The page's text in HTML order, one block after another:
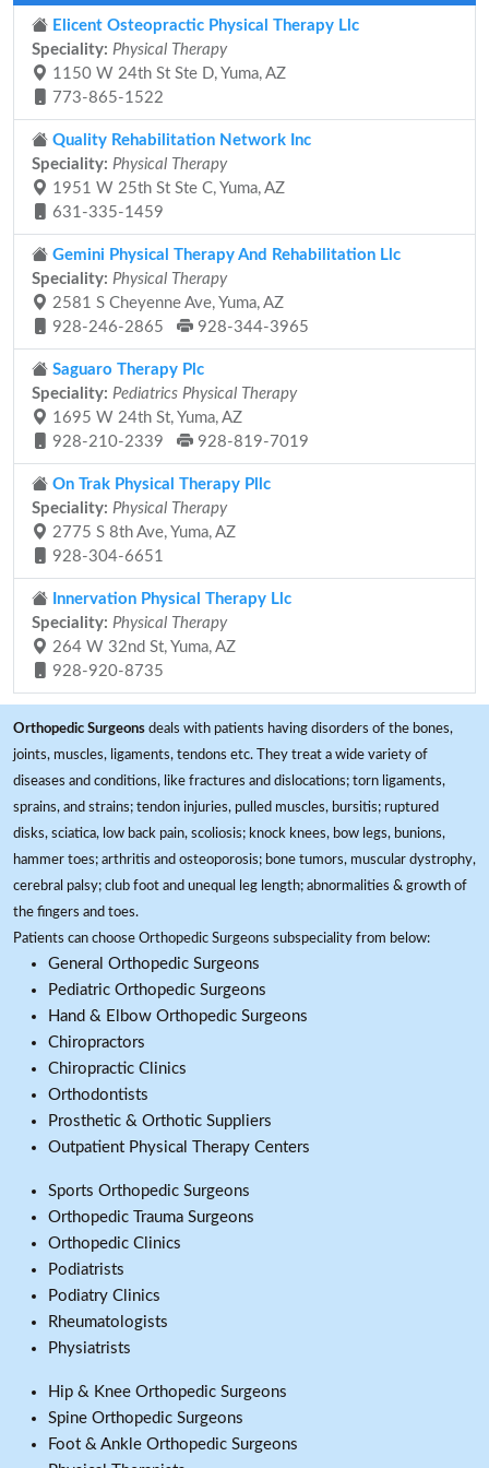
Elicent Osteopractic Physical Therapy Llc
Speciality: Physical Therapy
1150 W 24th St Ste D, Yuma, AZ
773-865-1522
Quality Rehabilitation Network Inc
Speciality: Physical Therapy
1951 W 25th St Ste C, Yuma, AZ
631-335-1459
Gemini Physical Therapy And Rehabilitation Llc
Speciality: Physical Therapy
2581 S Cheyenne Ave, Yuma, AZ
928-246-2865
928-344-3965
Saguaro Therapy Plc
Speciality: Pediatrics Physical Therapy
1695 W 24th St, Yuma, AZ
928-210-2339
928-819-7019
On Trak Physical Therapy Pllc
Speciality: Physical Therapy
2775 S 8th Ave, Yuma, AZ
928-304-6651
Innervation Physical Therapy Llc
Speciality: Physical Therapy
264 W 32nd St, Yuma, AZ
928-920-8735
Orthopedic Surgeons deals with patients having disorders of the bones,
joints, muscles, ligaments, tendons etc. They treat a wide variety of
diseases and conditions, like fractures and dislocations; torn ligaments,
sprains, and strains; tendon injuries, pulled muscles, bursitis; ruptured
disks, sciatica, low back pain, scoliosis; knock knees, bow legs, bunions,
hammer toes; arthritis and osteoporosis; bone tumors, muscular dystrophy,
cerebral palsy; club foot and unequal leg length; abnormalities & growth of
the fingers and toes.
Patients can choose Orthopedic Surgeons subspeciality from below:
General Orthopedic Surgeons
Pediatric Orthopedic Surgeons
Hand & Elbow Orthopedic Surgeons
Chiropractors
Chiropractic Clinics
Orthodontists
Prosthetic & Orthotic Suppliers
Outpatient Physical Therapy Centers
Sports Orthopedic Surgeons
Orthopedic Trauma Surgeons
Orthopedic Clinics
Podiatrists
Podiatry Clinics
Rheumatologists
Physiatrists
Hip & Knee Orthopedic Surgeons
Spine Orthopedic Surgeons
Foot & Ankle Orthopedic Surgeons